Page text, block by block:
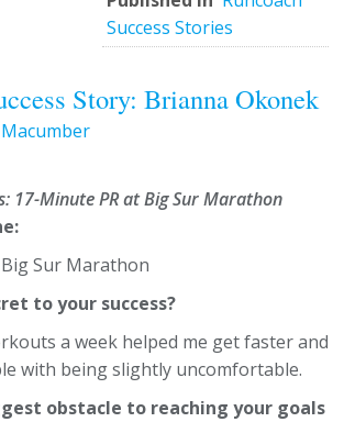
Success Stories
Story: Brianna Okonek
17-Minute PR at Big Sur Marathon
Sur Marathon
to your success?
a week helped me get faster and
with being slightly uncomfortable.
obstacle to reaching your goals